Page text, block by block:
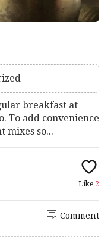
breakfast at
To add convenience
mixes so...
Like 2
Comment